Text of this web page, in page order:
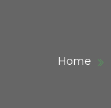
Home